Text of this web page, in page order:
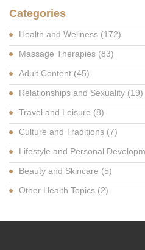
Categories
Health and Wellness (172)
Massage Therapies (83)
Adult Content (45)
Relationships and Sexuality (19)
Travel and Leisure (8)
Culture and Traditions (7)
Lifestyle and Personal
Beauty and Skincare (5)
Other Health Topics (2)